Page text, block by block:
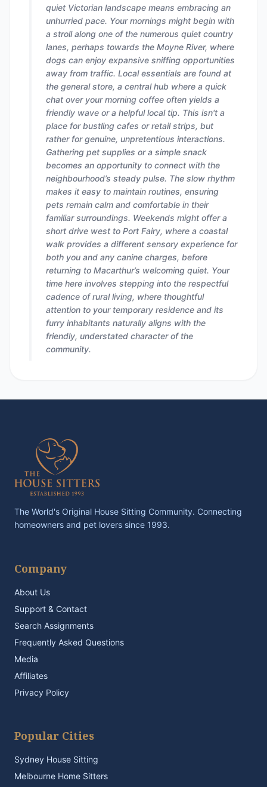
quiet Victorian landscape means embracing an
unhurried pace. Your mornings might begin with
a stroll along one of the numerous quiet country
lanes, perhaps towards the Moyne River, where
dogs can enjoy expansive sniffing opportunities
away from traffic. Local essentials are found at
the general store, a central hub where a quick
chat over your morning coffee often yields a
friendly wave or a helpful local tip. This isn't a
place for bustling cafes or retail strips, but
rather for genuine, unpretentious interactions.
Gathering pet supplies or a simple snack
becomes an opportunity to connect with the
neighbourhood’s steady pulse. The slow rhythm
makes it easy to maintain routines, ensuring
pets remain calm and comfortable in their
familiar surroundings. Weekends might offer a
short drive west to Port Fairy, where a coastal
walk provides a different sensory experience for
both you and any canine charges, before
returning to Macarthur’s welcoming quiet. Your
time here involves stepping into the respectful
cadence of rural living, where thoughtful
attention to your temporary residence and its
furry inhabitants naturally aligns with the
friendly, understated character of the
community.
The World's Original House Sitting Community. Connecting
homeowners and pet lovers since 1993.
Company
About Us
Support & Contact
Search Assignments
Frequently Asked Questions
Media
Affiliates
Privacy Policy
Popular Cities
Sydney House Sitting
Melbourne Home Sitters